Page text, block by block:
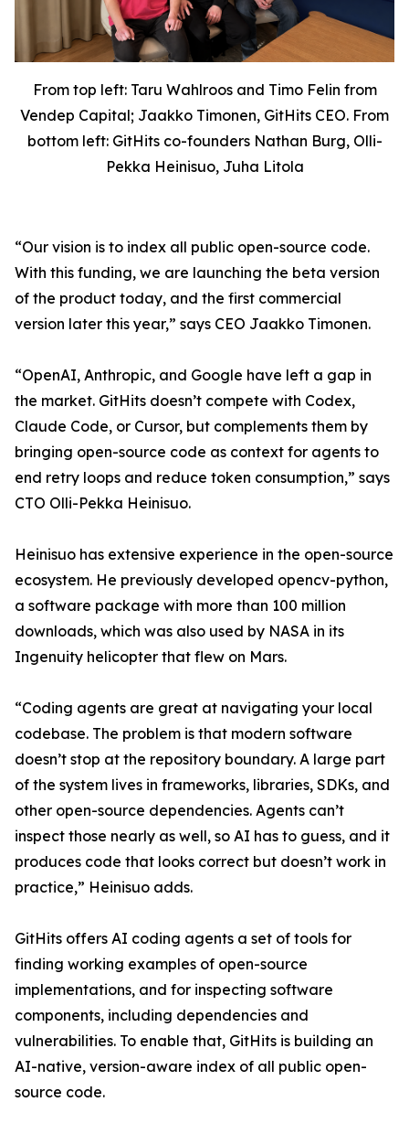
From top left: Taru Wahlroos and Timo Felin from
Vendep Capital; Jaakko Timonen, GitHits CEO. From
bottom left: GitHits co-founders Nathan Burg, Olli-
Pekka Heinisuo, Juha Litola
“Our vision is to index all public open-source code.
With this funding, we are launching the beta version
of the product today, and the first commercial
version later this year,” says CEO Jaakko Timonen.
“OpenAI, Anthropic, and Google have left a gap in
the market. GitHits doesn’t compete with Codex,
Claude Code, or Cursor, but complements them by
bringing open-source code as context for agents to
end retry loops and reduce token consumption,” says
CTO Olli-Pekka Heinisuo.
Heinisuo has extensive experience in the open-source
ecosystem. He previously developed opencv-python,
a software package with more than 100 million
downloads, which was also used by NASA in its
Ingenuity helicopter that flew on Mars.
“Coding agents are great at navigating your local
codebase. The problem is that modern software
doesn’t stop at the repository boundary. A large part
of the system lives in frameworks, libraries, SDKs, and
other open-source dependencies. Agents can’t
inspect those nearly as well, so AI has to guess, and it
produces code that looks correct but doesn’t work in
practice,” Heinisuo adds.
GitHits offers AI coding agents a set of tools for
finding working examples of open-source
implementations, and for inspecting software
components, including dependencies and
vulnerabilities. To enable that, GitHits is building an
AI-native, version-aware index of all public open-
source code.